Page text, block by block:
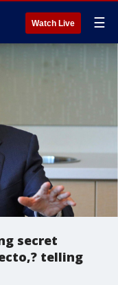
Watch Live ☰
secret
telling